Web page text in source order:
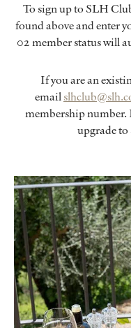
To sign up to SLH
found above and enter
02 member status will
If you are an
email
membership number.
upgrade to